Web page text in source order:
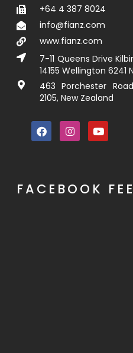
+64 4 387 8024
info@fianz.com
www.fianz.com
7-11 Queens Drive
14155 Wellington 6241
463 Porchester
2105, New Zealand
FACEBOOK